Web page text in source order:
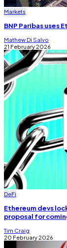
Markets
BNP Paribas uses
Mathew Di Salvo
21 February 2026
DeFi
Ethereum devs
proposal for
Tim Craig
20 February 2026